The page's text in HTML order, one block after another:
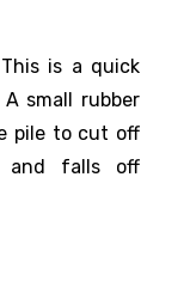
This is a quick
small rubber
pile to cut off
and falls off